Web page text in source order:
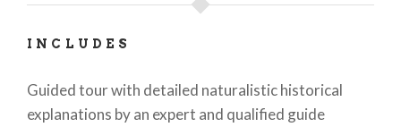
INCLUDES
Guided tour with detailed naturalistic historical
explanations by an expert and qualified guide